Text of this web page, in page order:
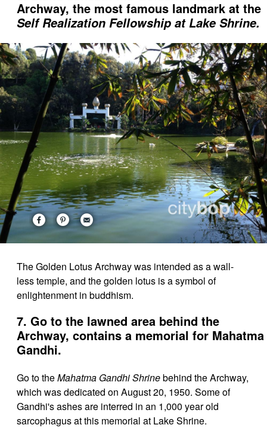
Archway, the most famous landmark at the
Self Realization Fellowship at Lake Shrine.
The Golden Lotus Archway was intended as a wall-
less temple, and thegolden lotus is a symbol of
enlightenment in buddhism.
7. Go to the lawned area behind the
Archway, contains a memorial for Mahatma
Gandhi.
Go to theMahatma Gandhi Shrinebehind the Archway,
which was dedicated on August 20, 1950. Some of
Gandhi's ashes are interred in an 1,000 year old
sarcophagus at this memorial at Lake Shrine.